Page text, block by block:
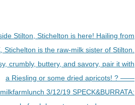
Stilton, Stichelton is here! Hailing from
Stichelton is the raw-milk sister of Stilton.
crumbly, buttery, and savory, pair it with
a Riesling or some dried apricots! ? ——
3/12/19 SPECK&BURRATA: